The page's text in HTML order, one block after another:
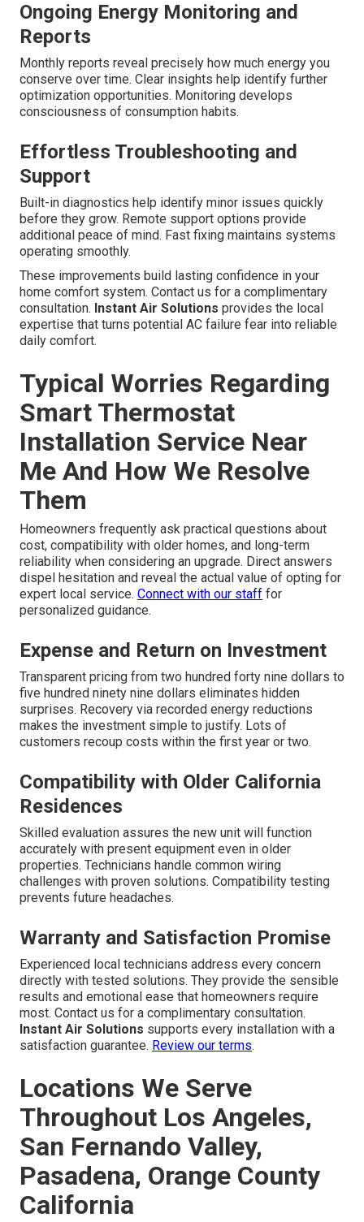
Ongoing Energy Monitoring and
Reports
Monthly reports reveal precisely how much energy you
conserve over time. Clear insights help identify further
optimization opportunities. Monitoring develops
consciousness of consumption habits.
Effortless Troubleshooting and
Support
Built-in diagnostics help identify minor issues quickly
before they grow. Remote support options provide
additional peace of mind. Fast fixing maintains systems
operating smoothly.
These improvements build lasting confidence in your
home comfort system. Contact us for a complimentary
consultation. Instant Air Solutions provides the local
expertise that turns potential AC failure fear into reliable
daily comfort.
Typical Worries Regarding
Smart Thermostat
Installation Service Near
Me And How We Resolve
Them
Homeowners frequently ask practical questions about
cost, compatibility with older homes, and long-term
reliability when considering an upgrade. Direct answers
dispel hesitation and reveal the actual value of opting for
expert local service. Connect with our staff for
personalized guidance.
Expense and Return on Investment
Transparent pricing from two hundred forty nine dollars to
five hundred ninety nine dollars eliminates hidden
surprises. Recovery via recorded energy reductions
makes the investment simple to justify. Lots of
customers recoup costs within the first year or two.
Compatibility with Older California
Residences
Skilled evaluation assures the new unit will function
accurately with present equipment even in older
properties. Technicians handle common wiring
challenges with proven solutions. Compatibility testing
prevents future headaches.
Warranty and Satisfaction Promise
Experienced local technicians address every concern
directly with tested solutions. They provide the sensible
results and emotional ease that homeowners require
most. Contact us for a complimentary consultation.
Instant Air Solutions supports every installation with a
satisfaction guarantee. Review our terms.
Locations We Serve
Throughout Los Angeles,
San Fernando Valley,
Pasadena, Orange County
California